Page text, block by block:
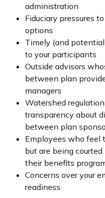
administration
Fiduciary pressures
options
Timely (and
to your participants
Outside advisors
between plan
managers
Watershed
transparency about
between plan
Employees who feel
but are being
their benefits
Concerns over your
readiness